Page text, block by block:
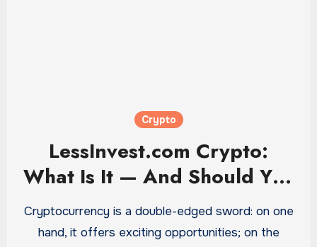
Crypto
LessInvest.com Crypto:
What Is It — And Should You
Be Worried?
Cryptocurrency is a double-edged sword: on one
hand, it offers exciting opportunities; on the